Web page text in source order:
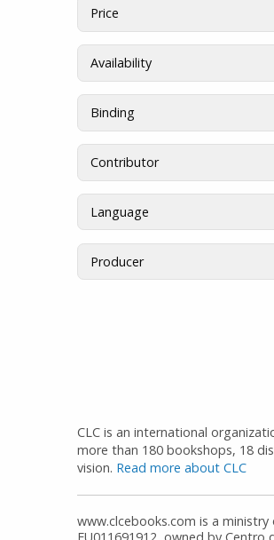
Price
Availability
Binding
Contributor
Language
Producer
CLC is an international
more than 180 bookshops, 18
vision. Read more about CLC
www.clcebooks.com is a ministry